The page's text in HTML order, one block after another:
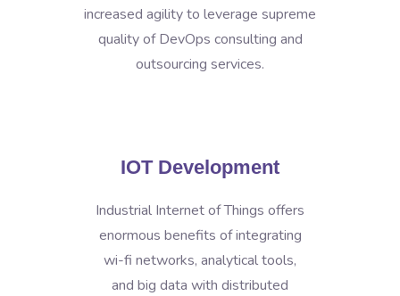
increased agility to leverage supreme
quality of DevOps consulting and
outsourcing services.
IOT Development
Industrial Internet of Things offers
enormous benefits of integrating
wi-fi networks, analytical tools,
and big data with distributed